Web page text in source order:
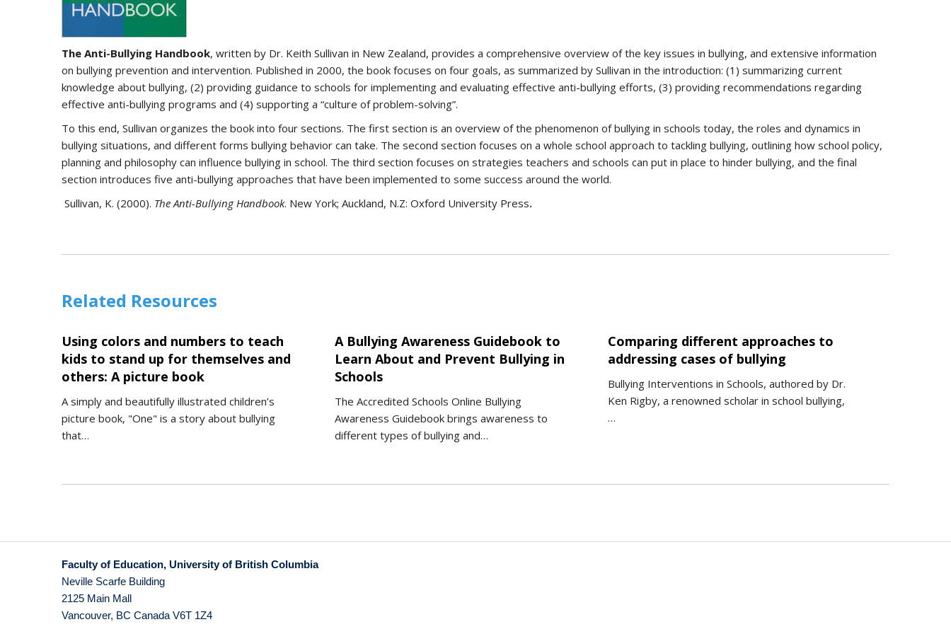
The Anti-Bullying Handbook, written by Dr. Keith Sullivan in New Zealand, provides a comprehensive overview of the key issues in bullying, and extensive information
on bullying prevention and intervention. Published in 2000, the book focuses on four goals, as summarized by Sullivan in the introduction: (1) summarizing current
knowledge about bullying, (2) providing guidance to schools for implementing and evaluating effective anti-bullying efforts, (3) providing recommendations regarding
effective anti-bullying programs and (4) supporting a “culture of problem-solving”.
To this end, Sullivan organizes the book into four sections. The first section is an overview of the phenomenon of bullying in schools today, the roles and dynamics in
bullying situations, and different forms bullying behavior can take. The second section focuses on a whole school approach to tackling bullying, outlining how school policy,
planning and philosophy can influence bullying in school. The third section focuses on strategies teachers and schools can put in place to hinder bullying, and the final
section introduces five anti-bullying approaches that have been implemented to some success around the world.
Sullivan, K. (2000). The Anti-Bullying Handbook. New York; Auckland, N.Z: Oxford University Press.
Related Resources
Using colors and numbers to teach
kids to stand up for themselves and
others: A picture book
A simply and beautifully illustrated children’s
picture book, "One" is a story about bullying
that…
A Bullying Awareness Guidebook to
Learn About and Prevent Bullying in
Schools
The Accredited Schools Online Bullying
Awareness Guidebook brings awareness to
different types of bullying and…
Comparing different approaches to
addressing cases of bullying
Bullying Interventions in Schools, authored by Dr.
Ken Rigby, a renowned scholar in school bullying,
…
Faculty of Education, University of British Columbia
Neville Scarfe Building
2125 Main Mall
Vancouver, BC Canada V6T 1Z4